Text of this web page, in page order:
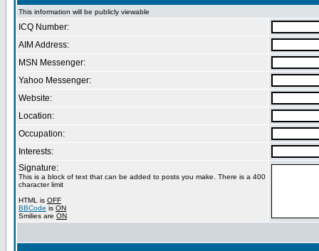
This information will be publicly viewable
ICQ Number:
AIM Address:
MSN Messenger:
Yahoo Messenger:
Website:
Location:
Occupation:
Interests:
Signature:
This is a block of text that can be added to posts you make. There is a 400
character limit
HTML is OFF
BBCode is ON
Smilies are ON